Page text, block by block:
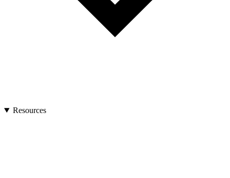
Resources